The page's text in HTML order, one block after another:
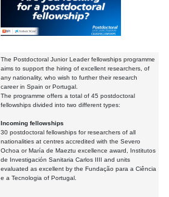
The Postdoctoral Junior Leader fellowships programme
aims to support the hiring of excellent researchers, of
any nationality, who wish to further their research
career in Spain or Portugal.
The programme offers a total of 45 postdoctoral
fellowships divided into two different types:
Incoming fellowships
30 postdoctoral fellowships for researchers of all
nationalities at centres accredited with the Severo
Ochoa or María de Maeztu excellence award, Institutos
de Investigación Sanitaria Carlos IIII and units
evaluated as excellent by the Fundação para a Ciência
e a Tecnologia of Portugal.